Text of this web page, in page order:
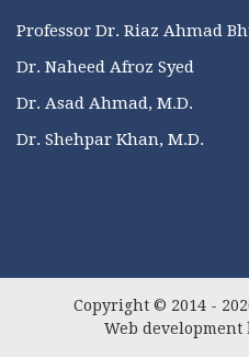
Professor Dr. Riaz Ahmad
Dr. Naheed Afroz Syed
Dr. Asad Ahmad, M.D.
Dr. Shehpar Khan, M.D.
Copyright © 2014 -
Web development